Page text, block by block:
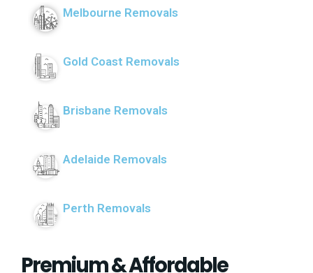
Melbourne Removals
Gold Coast Removals
Brisbane Removals
Adelaide Removals
Perth Removals
Premium & Affordable